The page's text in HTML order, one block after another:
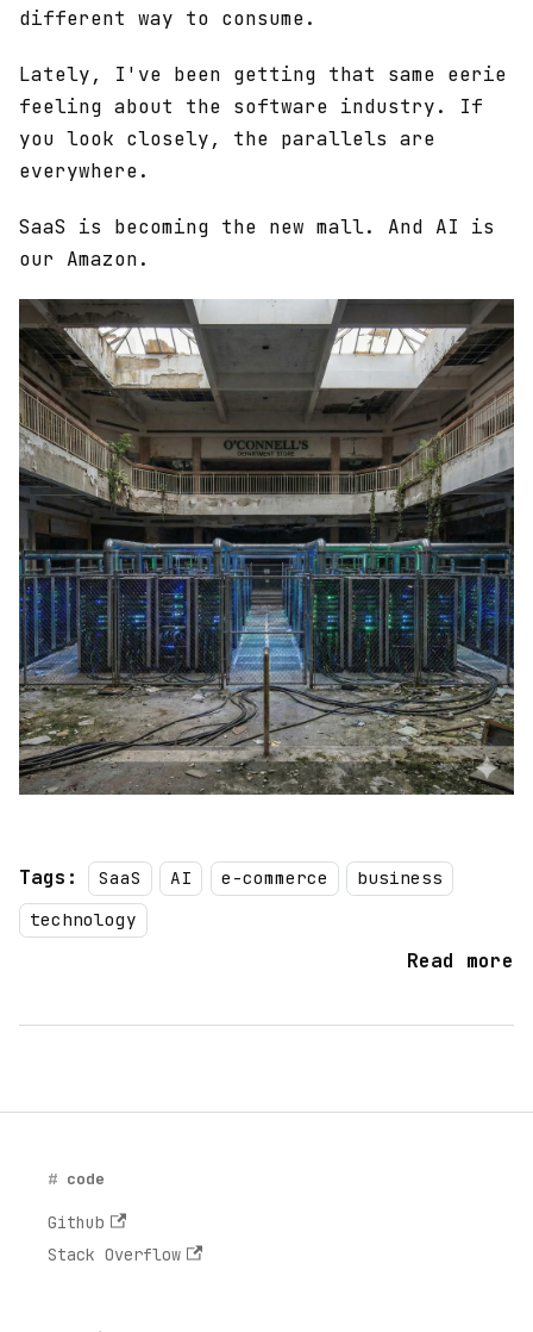
different way to consume.
Lately, I've been getting that same eerie
feeling about the software industry. If
you look closely, the parallels are
everywhere.
SaaS is becoming the new mall. And AI is
our Amazon.
Tags: SaaS AI e-commerce
business
technology
Read more
code
Github
Stack Overflow